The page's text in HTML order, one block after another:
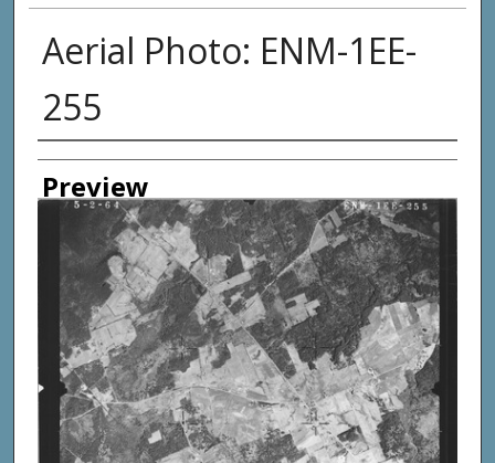
Aerial Photo: ENM-1EE-
255
Creator
Preview